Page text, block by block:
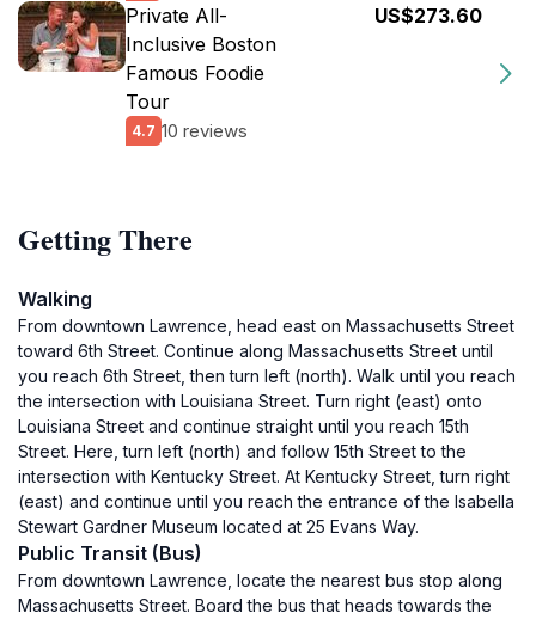
Private All-
Inclusive Boston
Famous Foodie
Tour
4.7 10 reviews
US$273.60
Getting There
Walking
From downtown Lawrence, head east on Massachusetts Street
toward 6th Street. Continue along Massachusetts Street until
you reach 6th Street, then turn left (north). Walk until you reach
the intersection with Louisiana Street. Turn right (east) onto
Louisiana Street and continue straight until you reach 15th
Street. Here, turn left (north) and follow 15th Street to the
intersection with Kentucky Street. At Kentucky Street, turn right
(east) and continue until you reach the entrance of the Isabella
Stewart Gardner Museum located at 25 Evans Way.
Public Transit (Bus)
From downtown Lawrence, locate the nearest bus stop along
Massachusetts Street. Board the bus that heads towards the